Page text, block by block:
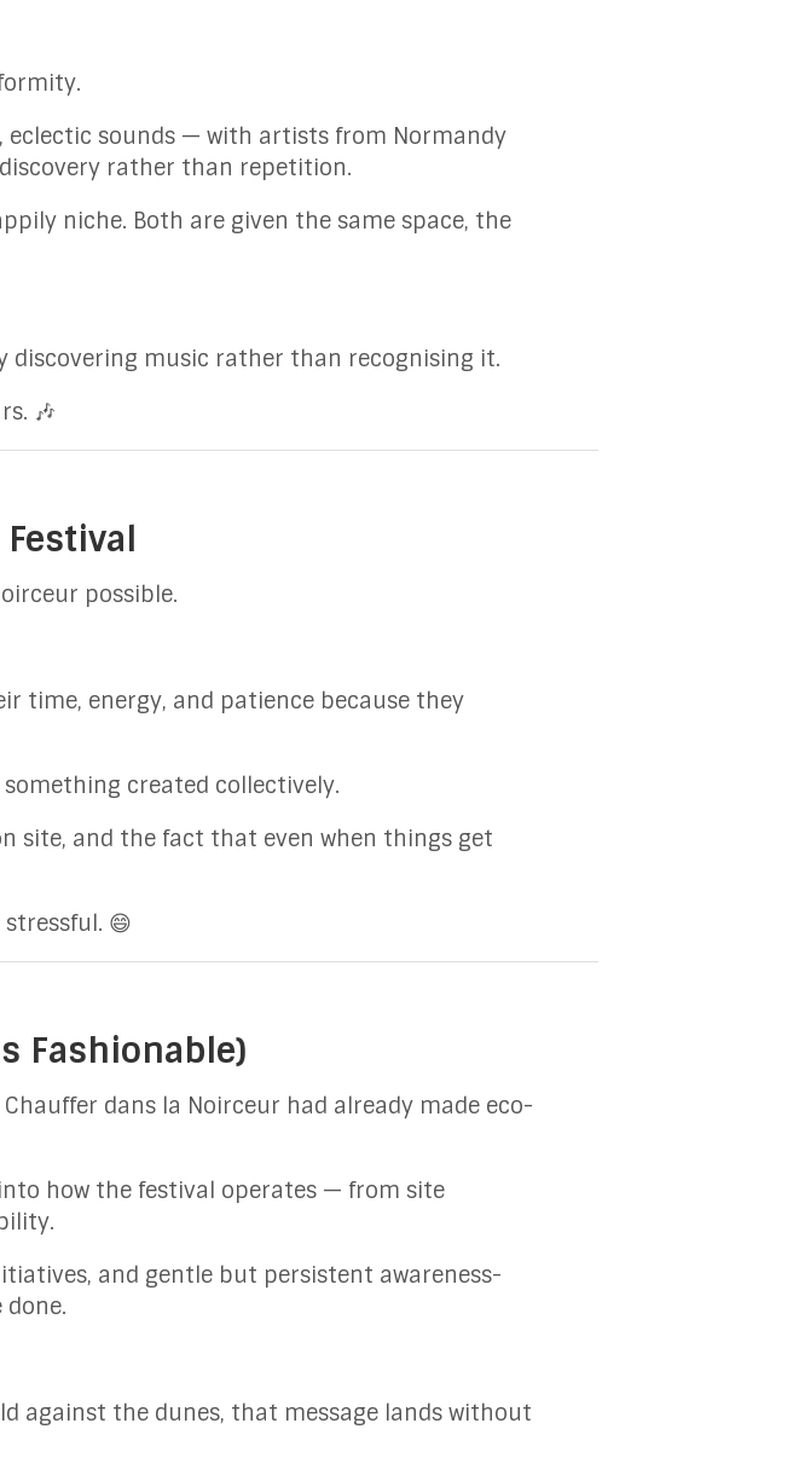
sounds — with artists from Normandy
rather than repetition.
niche. Both are given the same space, the
music rather than recognising it.
🎶
possible.
time, energy, and patience because they
created collectively.
site, and the fact that even when things get
😄
Fashionable)
dans la Noirceur had already made eco-
how the festival operates — from site
and gentle but persistent awareness-
done.
against the dunes, that message lands without